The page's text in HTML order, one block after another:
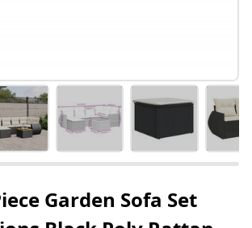
Garden Sofa Set